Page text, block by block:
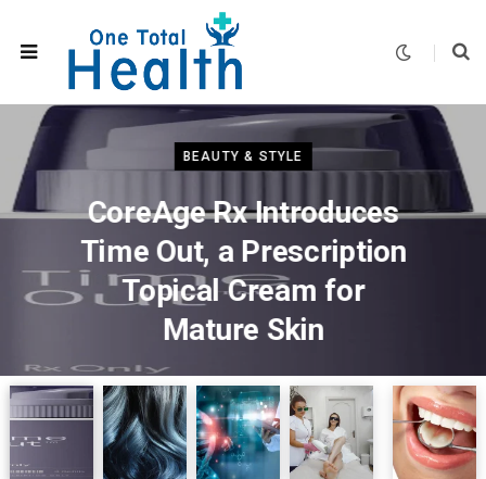
BEAUTY & STYLE
CoreAge Rx Introduces
Time Out, a Prescription
Topical Cream for
Mature Skin